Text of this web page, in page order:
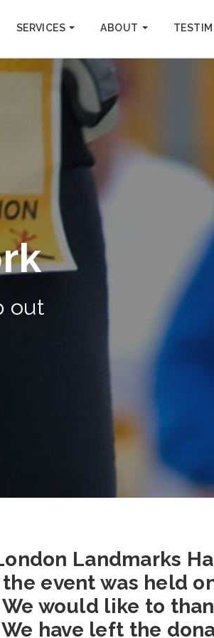
SERVICES ABOUT
out
Landmarks
event was held
would like to
have left the